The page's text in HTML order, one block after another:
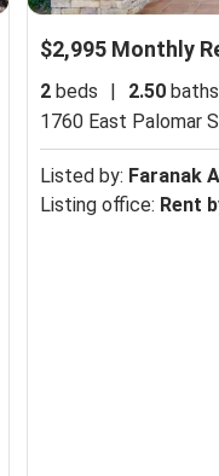
$2,995 Monthly
2beds 2.50baths
1760 East Palomar
Listed by: Faranak
Listing office: Rent